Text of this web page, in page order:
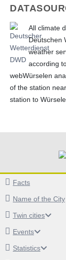
Facts
Name of the City
Twin cities
Events
Statistics
All climate
Deutschen
weather
according
webWürselen
of the station
station to